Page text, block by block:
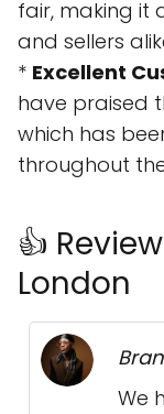
fair, making it
and sellers
* Excellent
have praised
which has
throughout
👍
London
We